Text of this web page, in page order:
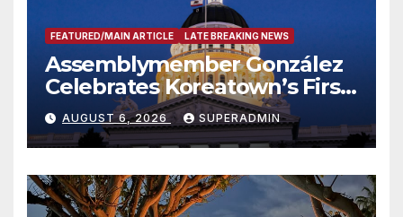
FEATURED/MAIN ARTICLE LATE BREAKING NEWS
Assemblymember González
Celebrates Koreatown’s First
Completed ED1 Affordable
Housing Development; 코리아
타운 최초의 ‘행정지침 1호’ 저소득
층용 주택 완공 기념식
AUGUST 6, 2026 SUPERADMIN